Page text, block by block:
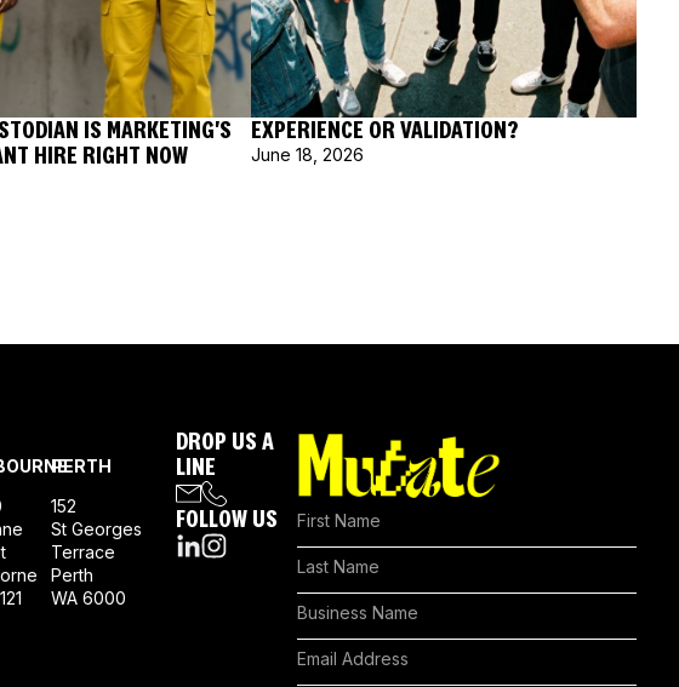
IS MARKETING'S
HIRE RIGHT NOW
EXPERIENCE OR VALIDATION?
June 18, 2026
PERTH
152
St Georges
Terrace
Perth
WA 6000
DROP US A
LINE
FOLLOW US